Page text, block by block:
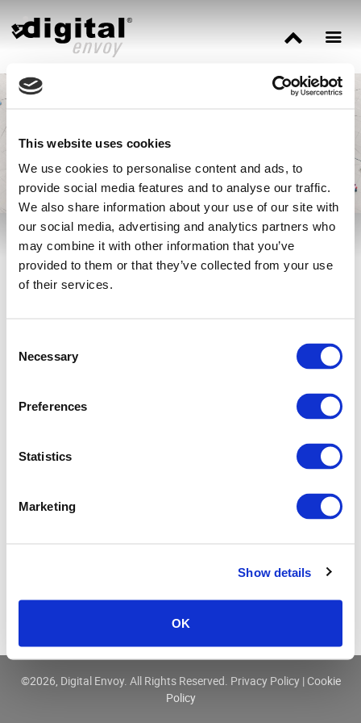
This website uses cookies
We use cookies to personalise content and ads, to
provide social media features and to analyse our traffic.
We also share information about your use of our site with
our social media, advertising and analytics partners who
may combine it with other information that you’ve
provided to them or that they’ve collected from your use
of their services.
Selection
Necessary
Preferences
Statistics
Marketing
Show details
OK
Three Ways IP Data
Enhances Cyber
Security
Our cybersecurity expertJonathan Tomekexplains how IP-based
data offers a level of context that will enhance virtually every
Three Ways IP Data Enhances Cyber Security
©2026, Digital Envoy. All Rights Reserved. Privacy Policy| Cookie
Policy